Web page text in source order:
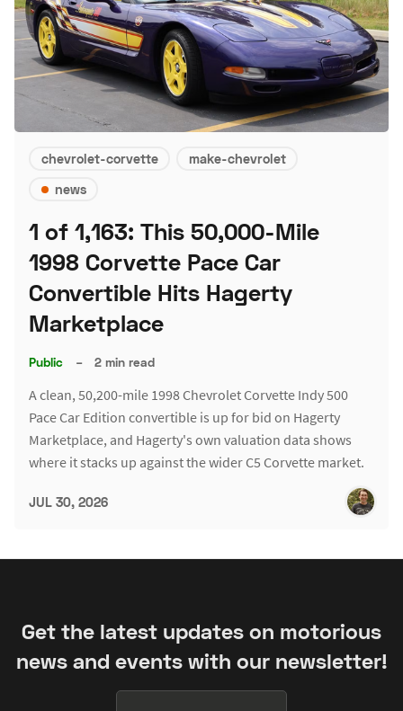
chevrolet-corvette
make-chevrolet
news
1 of 1,163: This 50,000-Mile
1998 Corvette Pace Car
Convertible Hits Hagerty
Marketplace
Public – 2 min read
A clean, 50,200-mile 1998 Chevrolet Corvette Indy 500
Pace Car Edition convertible is up for bid on Hagerty
Marketplace, and Hagerty's own valuation data shows
where it stacks up against the wider C5 Corvette market.
JUL 30, 2026
Get the latest updates on motorious
news and events with our newsletter!